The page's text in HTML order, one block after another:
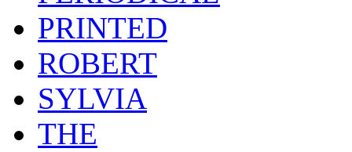
PRINTED
ROBERT
SYLVIA
THE